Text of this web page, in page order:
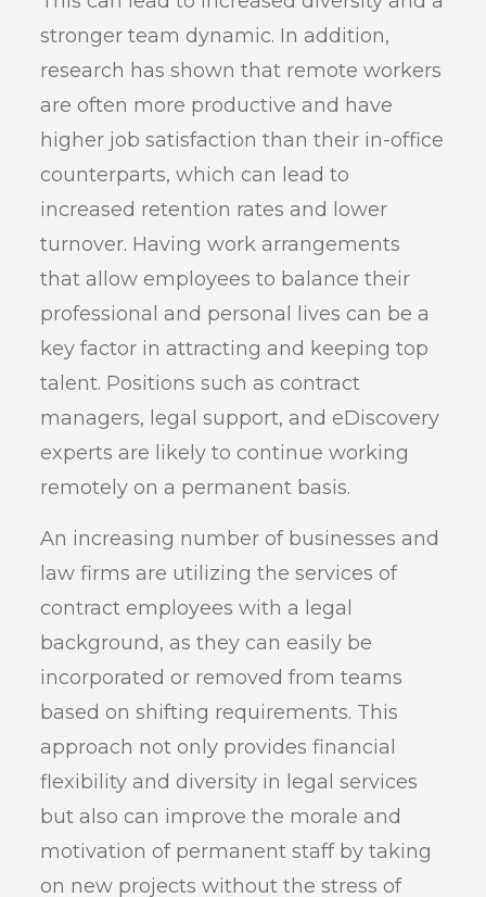
stronger team dynamic. In addition,
research has shown that remote workers
are often more productive and have
higher job satisfaction than their in-office
counterparts, which can lead to
increased retention rates and lower
turnover. Having work arrangements
that allow employees to balance their
professional and personal lives can be a
key factor in attracting and keeping top
talent. Positions such as contract
managers, legal support, and eDiscovery
experts are likely to continue working
remotely on a permanent basis.
An increasing number of businesses and
law firms are utilizing the services of
contract employees with a legal
background, as they can easily be
incorporated or removed from teams
based on shifting requirements. This
approach not only provides financial
flexibility and diversity in legal services
but also can improve the morale and
motivation of permanent staff by taking
on new projects without the stress of